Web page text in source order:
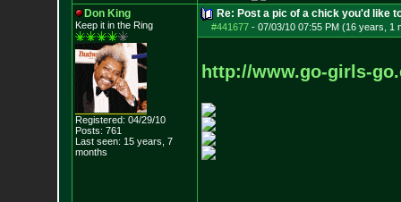
Don King
Keep it in the Ring
Registered: 04/29/10
Posts: 761
Last seen: 15 years, 7
months
Re: Post a pic of a chick you'd like
#441677- 07/03/10 07:55 PM (16 years, 1
http://www.go-girls-